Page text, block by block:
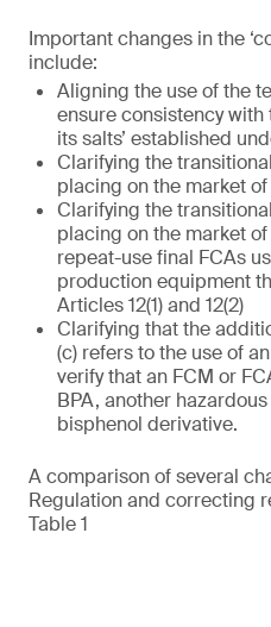
Important changes in the
include:
Aligning the use of the
ensure consistency with
its salts’ established
Clarifying the
placing on the market
Clarifying the
placing on the market
repeat-use final FCAs
production equipment
Articles 12(1) and 12(2)
Clarifying that the
(c) refers to the use of
verify that an FCM or
BPA, another
bisphenol derivative.
A comparison of several
Regulation and correcting
Table 1